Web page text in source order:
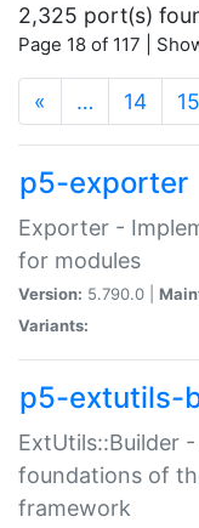
2,325 port(s)
Page 18 of 117 |
« … 14 15
p5-exporter
Exporter -
for modules
Version: 5.790.0 |
Variants:
p5-extutils-
ExtUtils::Builder
foundations of
framework